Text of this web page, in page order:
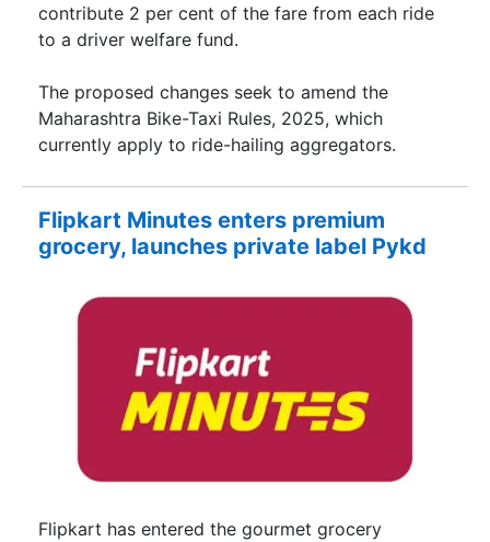
contribute 2 per cent of the fare from each ride
to a driver welfare fund.
The proposed changes seek to amend the
Maharashtra Bike-Taxi Rules, 2025, which
currently apply to ride-hailing aggregators.
Flipkart Minutes enters premium
grocery, launches private label Pykd
Flipkart has entered the gourmet grocery